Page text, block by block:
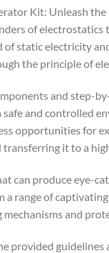
Kit: Unleash
of electrostatics
static electricity
the principle of
and step-
and controlled
opportunities for
transferring it to a
can produce eye-
a range of
mechanisms and
provided guidelines